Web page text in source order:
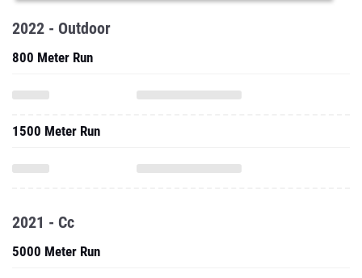
2022 - Outdoor
800 Meter Run
1500 Meter Run
2021 - Cc
5000 Meter Run